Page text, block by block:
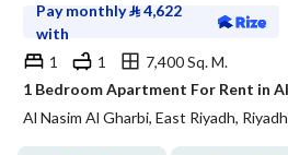
Pay monthly⃁4,622
with
1
1
7,400 Sq. M.
Al Nasim Al Gharbi, East Riyadh, Riyadh